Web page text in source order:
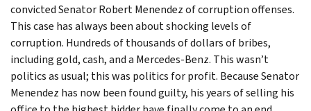
convicted Senator Robert Menendez of corruption offenses.
This case has always been about shocking levels of
corruption. Hundreds of thousands of dollars of bribes,
including gold, cash, and a Mercedes-Benz. This wasn’t
politics as usual; this was politics for profit. Because Senator
Menendez has now been found guilty, his years of selling his